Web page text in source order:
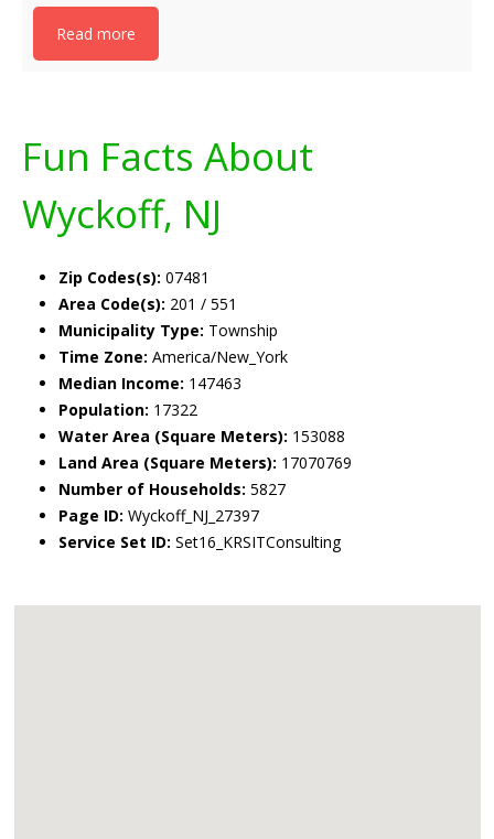
Read more
Fun Facts About
Wyckoff, NJ
Zip Codes(s): 07481
Area Code(s): 201 / 551
Municipality Type: Township
Time Zone: America/New_York
Median Income: 147463
Population: 17322
Water Area (Square Meters): 153088
Land Area (Square Meters): 17070769
Number of Households: 5827
Page ID: Wyckoff_NJ_27397
Service Set ID: Set16_KRSITConsulting